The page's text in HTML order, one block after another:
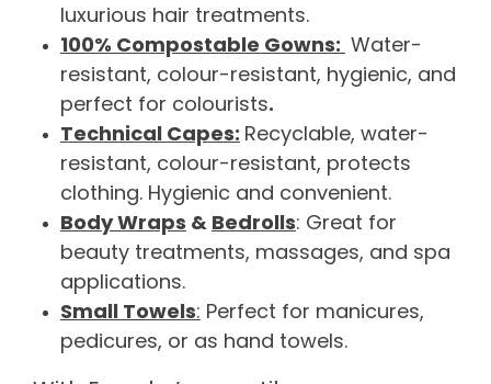
luxurious hair treatments.
100% Compostable Gowns: Water-
resistant, colour-resistant, hygienic, and
perfect for colourists.
Technical Capes: Recyclable, water-
resistant, colour-resistant, protects
clothing. Hygienic and convenient.
Body Wraps & Bedrolls: Great for
beauty treatments, massages, and spa
applications.
Small Towels: Perfect for manicures,
pedicures, or as hand towels.